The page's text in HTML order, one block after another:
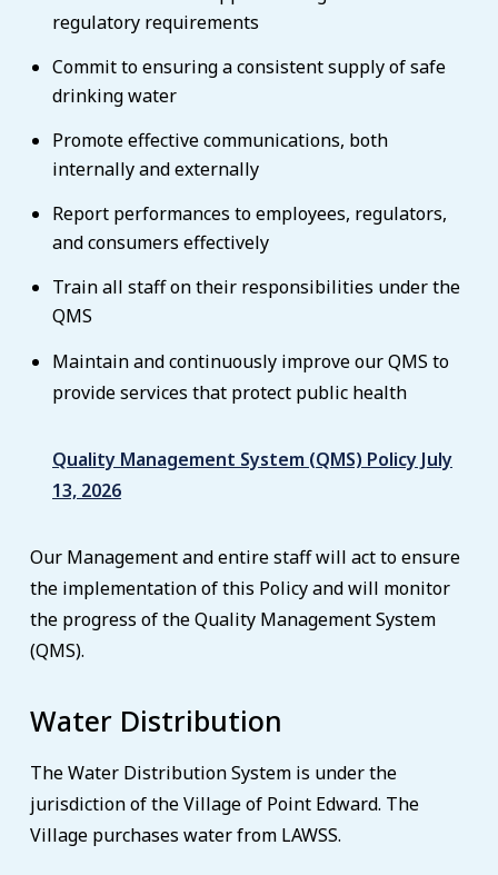
regulatory requirements
Commit to ensuring a consistent supply of safe
drinking water
Promote effective communications, both
internally and externally
Report performances to employees, regulators,
and consumers effectively
Train all staff on their responsibilities under the
QMS
Maintain and continuously improve our QMS to
provide services that protect public health
Quality Management System (QMS) Policy July
13, 2026
Our Management and entire staff will act to ensure
the implementation of this Policy and will monitor
the progress of the Quality Management System
(QMS).
Water Distribution
The Water Distribution System is under the
jurisdiction of the Village of Point Edward. The
Village purchases water from LAWSS.